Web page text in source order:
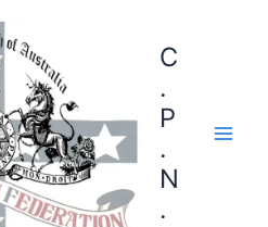
C
.
P
.
N
.